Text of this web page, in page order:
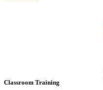
Classroom Training